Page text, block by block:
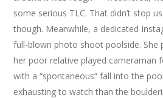
some serious TLC. That didn’t stop
though. Meanwhile, a dedicated
full-blown photo shoot poolside. She
her poor relative played
with a “spontaneous” fall into the
exhausting to watch than the